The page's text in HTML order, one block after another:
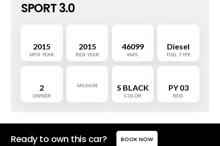
SPORT 3.0
2015
MFG YEAR
2015
REG YEAR
46099
KMS
Diesel
FUEL TYPE
2
OWNER
MILEAGE S BLACK
COLOR
PY 03
REG.
Ready to own this car? BOOK NOW